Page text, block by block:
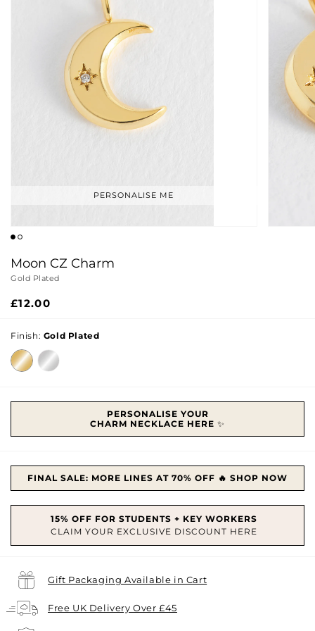
PERSONALISE ME
Moon CZ Charm
Gold Plated
Regular
£12.00
Finish: Gold Plated
PERSONALISE YOUR
CHARM NECKLACE HERE ✨
FINAL SALE: MORE LINES AT 70% OFF 🔥 SHOP NOW
Gift Packaging Available in Cart
Free UK Delivery Over £45